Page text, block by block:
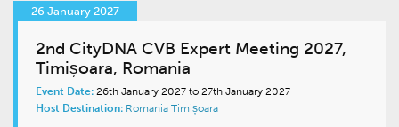
26 January 2027
2nd CityDNA CVB Expert Meeting 2027,
Timișoara, Romania
Event Date: 26th January 2027 to 27th January 2027
Host Destination: Romania Timișoara